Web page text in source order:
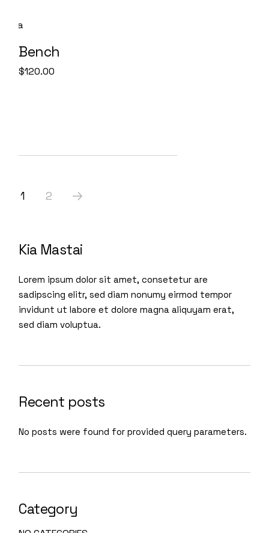
Bench
$120.00
1 2
Kia Mastai
Lorem ipsum dolor sit amet, consetetur are
sadipscing elitr, sed diam nonumy eirmod tempor
invidunt ut labore et dolore magna aliquyam erat,
sed diam voluptua.
Recent posts
No posts were found for provided query parameters.
Category